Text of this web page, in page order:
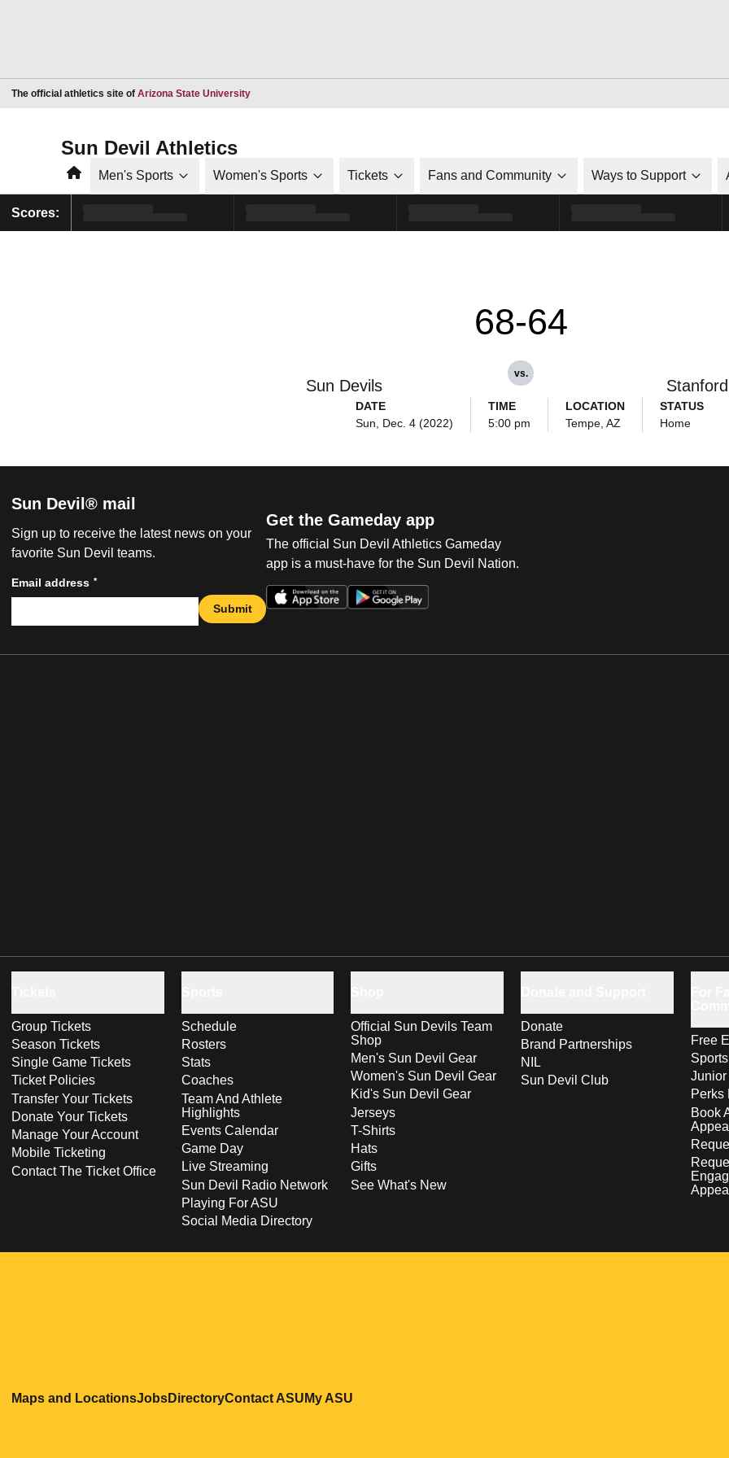
The official athletics site of Arizona State UniversityOpens in a new window
Sun Devil Athletics
HomeMen's Sports Women's Sports Tickets Fans and Community Ways to Support
Scores:
Sun Devils
68-64
vs.
Stanford
DATE
Sun, Dec. 4 (2022)
TIME
5:00 pm
LOCATION
Tempe, AZ
STATUS
Home
Sun Devil® mail
Sign up to receive the latest news on your
favorite Sun Devil teams.
Email address *
Submit
Get the Gameday app
The official Sun Devil Athletics Gameday
app is a must-have for the Sun Devil Nation.
Group Tickets
Season Tickets
Single Game Tickets
Ticket Policies
Transfer Your Tickets
Donate Your Tickets
Manage Your Account
Mobile Ticketing
Contact The Ticket Office
Schedule
Rosters
Stats
Coaches
Team And Athlete
Highlights
Events Calendar
Game Day
Live Streaming
Sun Devil Radio Network
Playing For ASU
Social Media Directory
Official Sun Devils Team
Shop
Men's Sun Devil Gear
Women's Sun Devil Gear
Kid's Sun Devil Gear
Jerseys
T-Shirts
Hats
Gifts
See What's New
Donate
Brand Partnerships
NIL
Sun Devil Club
Free
Perks
Book
Maps and LocationsOpens in a new window
JobsOpens in a new window
DirectoryOpens in a new window
Contact ASUOpens in a new window
My ASU